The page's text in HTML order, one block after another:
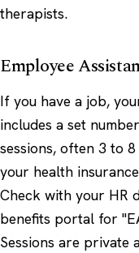
therapists.
Employee
If you have a job,
includes a set
sessions, often 3 to
your health
Check with your HR
benefits portal for
Sessions are private